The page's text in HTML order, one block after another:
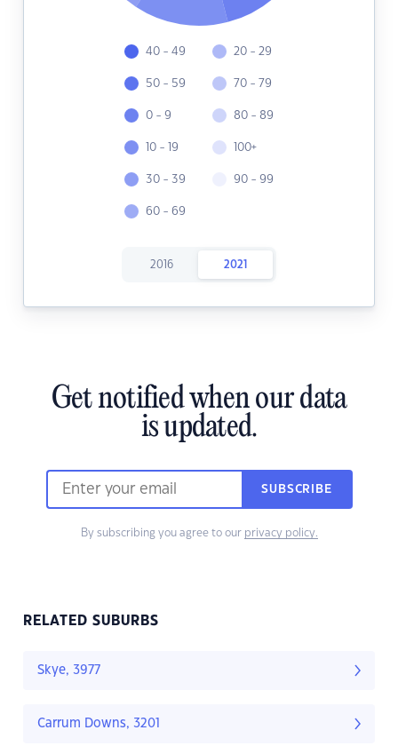
40 - 49
50 - 59
0 - 9
10 - 19
30 - 39
60 - 69
20 - 29
70 - 79
80 - 89
100+
90 - 99
2016 2021
Get notified when our data
is updated.
SUBSCRIBE
By subscribing you agree to our privacy policy.
RELATED SUBURBS
Skye, 3977
Carrum Downs, 3201